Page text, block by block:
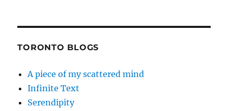
TORONTO BLOGS
A piece of my scattered mind
Infinite Text
Serendipity